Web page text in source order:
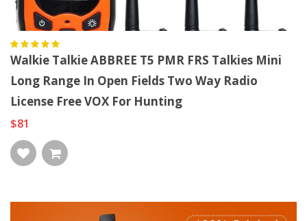
Walkie Talkie ABBREE T5 PMR FRS Talkies Mini
Long Range In Open Fields Two Way Radio
License Free VOX For Hunting
$81